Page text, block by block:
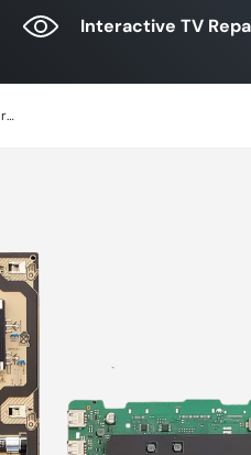
Interactive TV
QN85Q7DAAFXZA Samsung TV Repair Parts Kit, BN94-17582E Main Board, BN44-01108A Power Supply, QN85Q7DAAFXZA